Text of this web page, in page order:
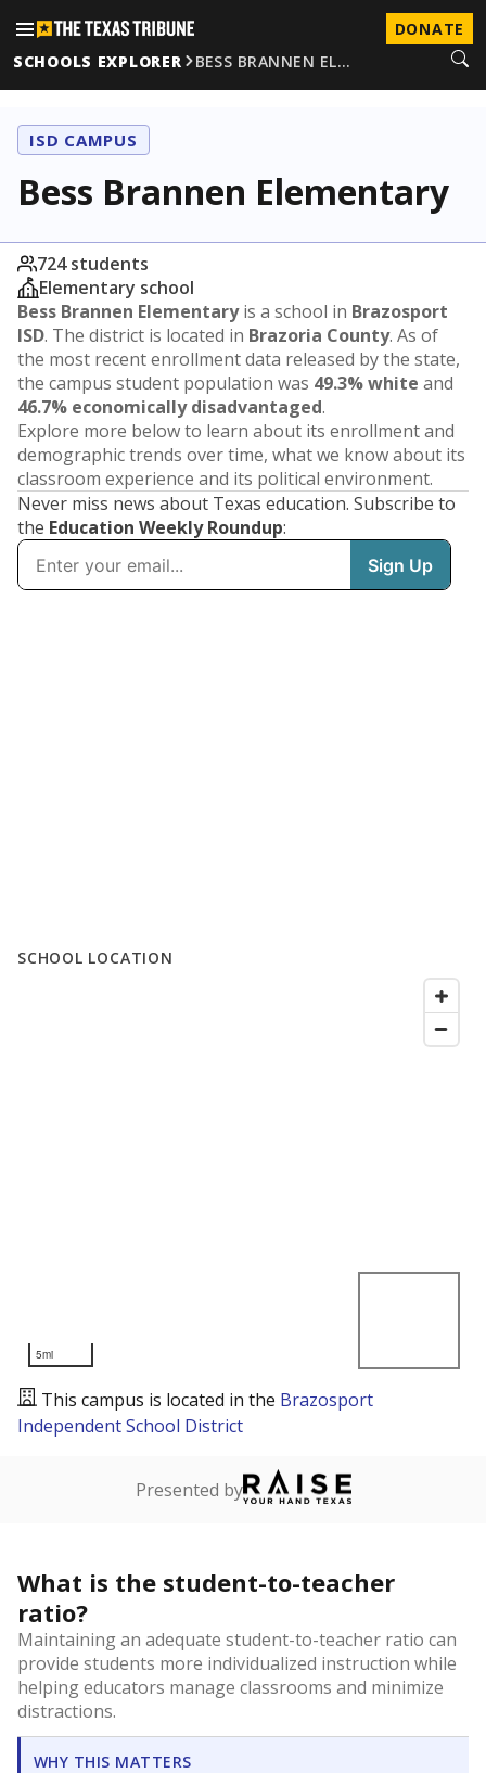
DONATE
SCHOOLS EXPLORER
BESS BRANNEN EL…
ISD CAMPUS
Bess Brannen Elementary
724 students
Elementary school
Bess Brannen Elementaryis a school in Brazosport
ISD. The district is located in Brazoria County. As of
the most recent enrollment data released by the state,
the campus student population was 49.3% white and
46.7% economically disadvantaged.
Explore more below to learn about its enrollment and
demographic trends over time, what we know about its
classroom experience and its political environment.
Never miss news about Texas education. Subscribe to
the Education Weekly Roundup:
SCHOOL LOCATION
5mi
This campus is located in the Brazosport
Independent School District
Presented by
What is the student-to-teacher
ratio?
Maintaining an adequate student-to-teacher ratio can
provide students more individualized instruction while
helping educators manage classrooms and minimize
distractions.
WHY THIS MATTERS